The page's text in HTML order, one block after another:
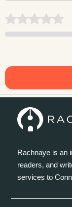
Rachnaye is an
readers, and
services to